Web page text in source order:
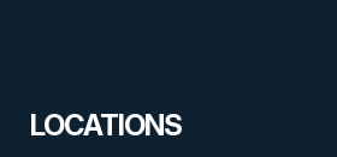
LOCATIONS